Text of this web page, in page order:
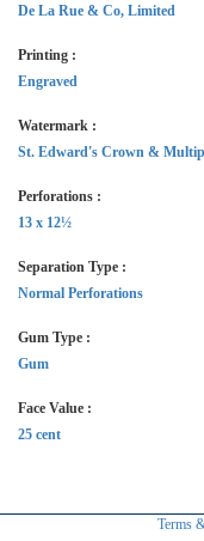
De La Rue & Co, Limited
Printing :
Engraved
Watermark :
St. Edward's Crown &
Perforations :
13 x 12½
Separation Type :
Normal Perforations
Gum Type :
Gum
Face Value :
25 cent
Terms